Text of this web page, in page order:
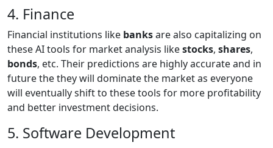
4. Finance
Financial institutions like banksare also capitalizing on
these AI tools for market analysis likestocks, shares,
bonds, etc. Their predictions are highly accurate and in
future the they will dominate the market as everyone
will eventually shift to these tools for more profitability
and better investment decisions.
5. Software Development